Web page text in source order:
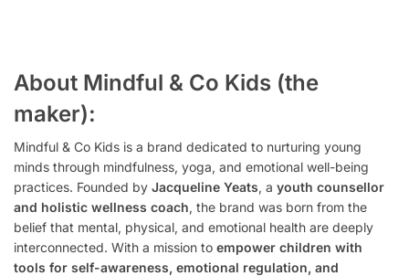
About Mindful & Co Kids (the
maker):
Mindful & Co Kids is a brand dedicated to nurturing young
minds through mindfulness, yoga, and emotional well-being
practices. Founded by Jacqueline Yeats, a youth counsellor
and holistic wellness coach, the brand was born from the
belief that mental, physical, and emotional health are deeply
interconnected. With a mission to empower children with
tools for self-awareness, emotional regulation, and